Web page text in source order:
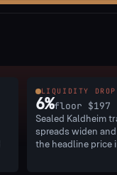
LIQUIDITY DROP
6%floor $197
Sealed Kaldheim
spreads widen
the headline price